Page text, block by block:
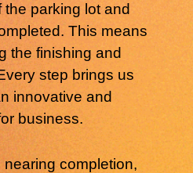
parking lot and
This means
the finishing and
step brings us
innovative and
business.
completion,